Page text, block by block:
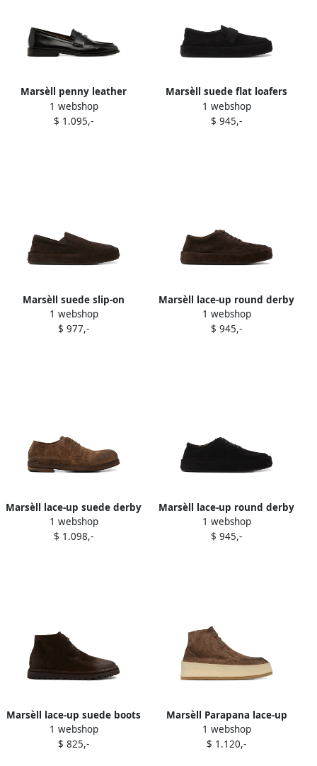
Marsèll penny leather
loafers Black
1 webshop
$ 1.095,-
Marsèll suede flat loafers
Black
1 webshop
$ 945,-
Marsèll suede slip-on
loafers Brown
1 webshop
$ 977,-
Marsèll lace-up round derby
shoes Brown
1 webshop
$ 945,-
Marsèll lace-up suede derby
shoes Brown
1 webshop
$ 1.098,-
Marsèll lace-up round derby
shoes Black
1 webshop
$ 945,-
Marsèll lace-up suede boots
Brown
1 webshop
$ 825,-
Marsèll Parapana lace-up
suede boots Brown
1 webshop
$ 1.120,-